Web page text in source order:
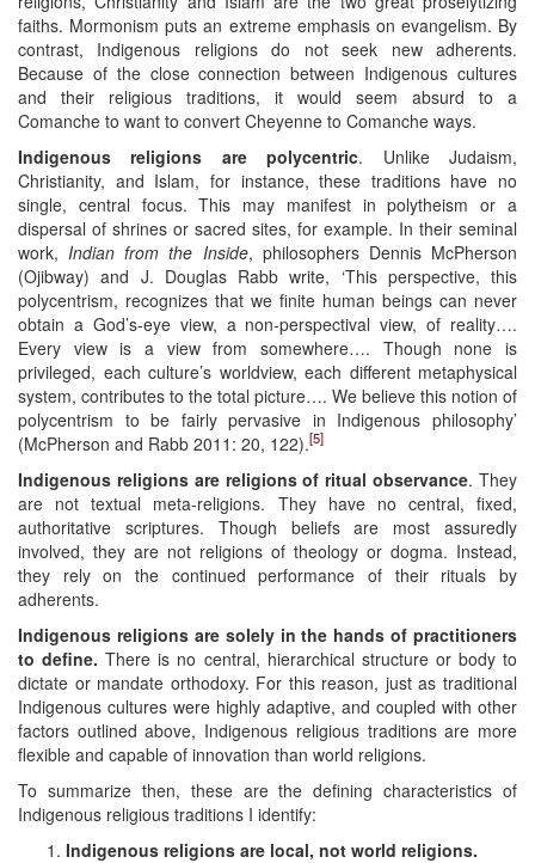
faiths. Mormonism puts an extreme emphasis on evangelism. By
contrast, Indigenous religions do not seek new adherents.
Because of the close connection between Indigenous cultures
and their religious traditions, it would seem absurd to a
Comanche to want to convert Cheyenne to Comanche ways.
Indigenous religions are polycentric. Unlike Judaism,
Christianity, and Islam, for instance, these traditions have no
single, central focus. This may manifest in polytheism or a
dispersal of shrines or sacred sites, for example. In their seminal
work, Indian from the Inside, philosophers Dennis McPherson
(Ojibway) and J. Douglas Rabb write, ‘This perspective, this
polycentrism, recognizes that we finite human beings can never
obtain a God’s-eye view, a non-perspectival view, of reality….
Every view is a view from somewhere…. Though none is
privileged, each culture’s worldview, each different metaphysical
system, contributes to the total picture…. We believe this notion of
polycentrism to be fairly pervasive in Indigenous philosophy’
(McPherson and Rabb 2011: 20, 122).[5]
Indigenous religions are religions of ritual observance. They
are not textual meta-religions. They have no central, fixed,
authoritative scriptures. Though beliefs are most assuredly
involved, they are not religions of theology or dogma. Instead,
they rely on the continued performance of their rituals by
adherents.
Indigenous religions are solely in the hands of practitioners
to define. There is no central, hierarchical structure or body to
dictate or mandate orthodoxy. For this reason, just as traditional
Indigenous cultures were highly adaptive, and coupled with other
factors outlined above, Indigenous religious traditions are more
flexible and capable of innovation than world religions.
To summarize then, these are the defining characteristics of
Indigenous religious traditions I identify:
Indigenous religions are local, not world religions.